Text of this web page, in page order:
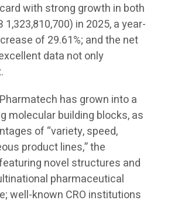
with strong growth in both
in 2025, a year-
of 29.61%; and the net
data not only
has grown into a
molecular building blocks, as
of “variety, speed,
product lines,” the
novel structures and
pharmaceutical
well-known CRO institutions